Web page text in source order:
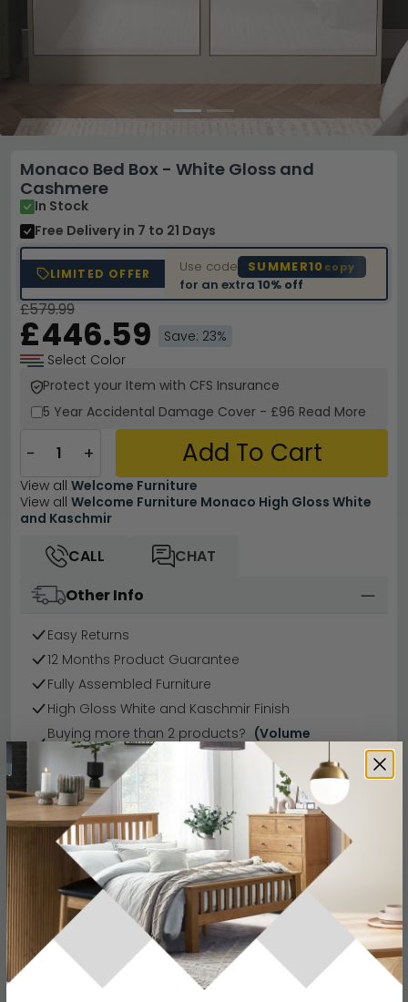
Monaco Bed Box - White Gloss and
Cashmere
In Stock
Free Delivery in 7 to 21 Days
LIMITED OFFER Use code SUMMER10 copy
for an extra10% off
£579.99
£446.59
Save: 23%
Select Color
Protect your Item with CFS Insurance
5 Year Accidental Damage Cover - £96 Read More
− + Add To Cart
View all Welcome Furniture
View all Welcome Furniture Monaco High Gloss White
and Kaschmir
CALL
CHAT
Other Info
Easy Returns
12 Months Product Guarantee
Fully Assembled Furniture
High Gloss White and Kaschmir Finish
Buying more than 2 products? (Volume
Discount)
Have a question?
Send us an enquiry.
Specification Product Description
Dimensions
W 114.6cm x D 39.5cm x H 52.1cm